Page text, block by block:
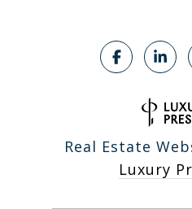
Real Estate
Luxury